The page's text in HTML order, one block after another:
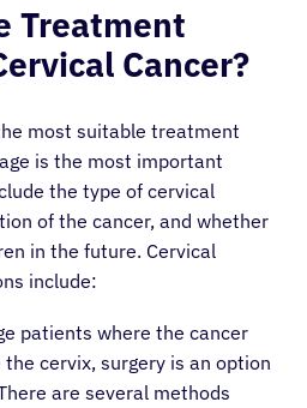
Treatment
Cancer?
most suitable treatment
is the most important
the type of cervical
of the cancer, and whether
in the future. Cervical
include:
patients where the cancer
cervix, surgery is an option
are several methods